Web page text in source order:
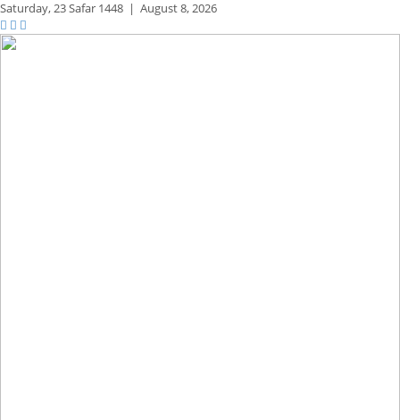
Saturday,23 Safar 1448 | August 8, 2026